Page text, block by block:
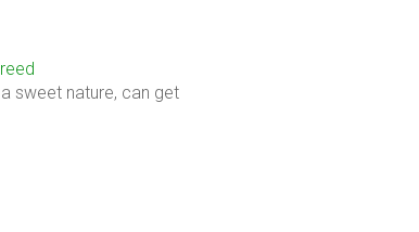
sweet nature, can get